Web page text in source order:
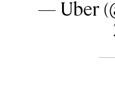
— Uber